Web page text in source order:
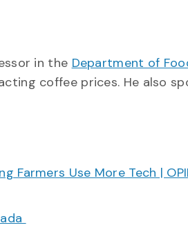
in the Department of
coffee prices. He also
Farmers Use More Tech |